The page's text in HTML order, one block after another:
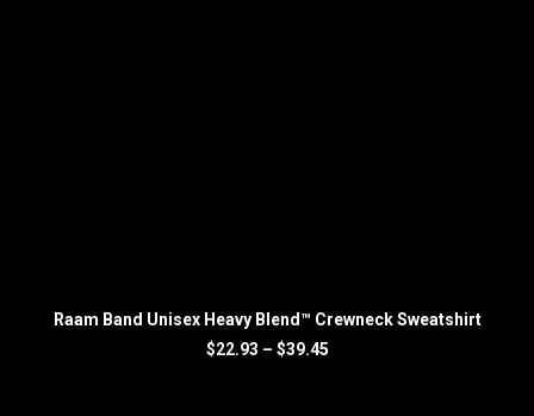
SELECT OPTIONS
Raam Band Unisex Heavy Blend™ Crewneck Sweatshirt
$22.93 – $39.45Price